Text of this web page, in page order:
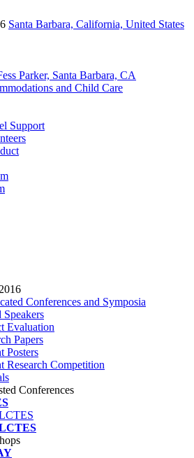
Santa Barbara, California, United States
Parker, Santa Barbara, CA
and Child Care
Support
Conferences and Symposia
Evaluation
Papers
Posters
Research Competition
Conferences